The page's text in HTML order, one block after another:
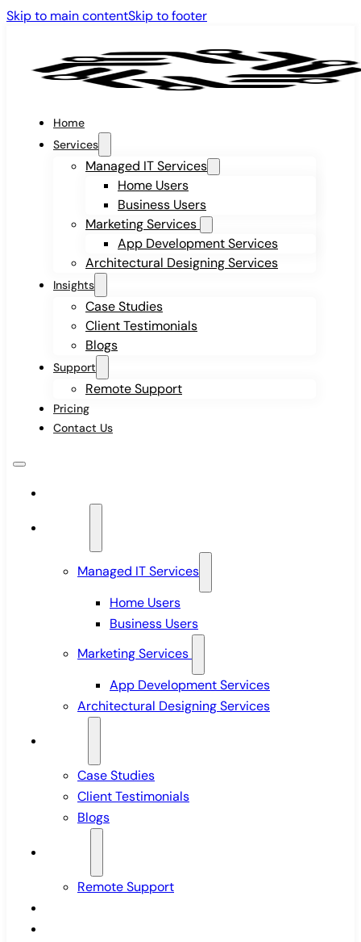
Skip to main contentSkip to footer
Home
Services
Managed IT Services
Home Users
Business Users
Marketing Services
App Development Services
Architectural Designing Services
Insights
Case Studies
Client Testimonials
Blogs
Support
Remote Support
Pricing
Contact Us
Managed IT Services
Home Users
Business Users
Marketing Services
App Development Services
Architectural Designing Services
Case Studies
Client Testimonials
Blogs
Remote Support